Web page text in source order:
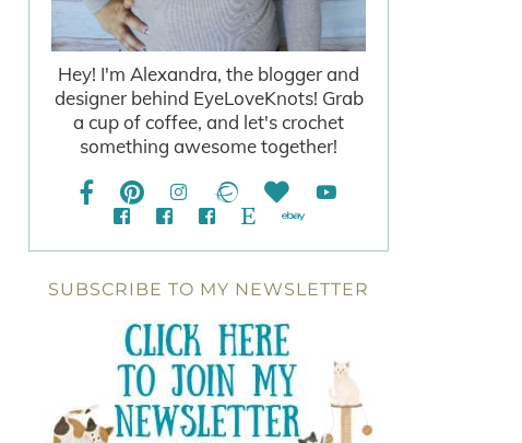
Hey! I'm Alexandra, the blogger and
designer behind EyeLoveKnots! Grab
a cup of coffee, and let's crochet
something awesome together!
SUBSCRIBE TO MY NEWSLETTER